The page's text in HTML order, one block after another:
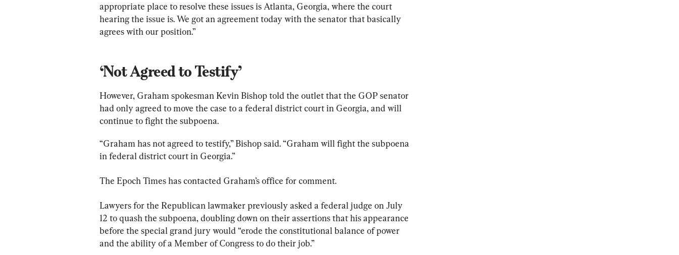
appropriate place to resolve these issues is Atlanta, Georgia, where the court
hearing the issue is. We got an agreement today with the senator that basically
agrees with our position.”
‘Not Agreed to Testify’
However, Graham spokesman Kevin Bishop told the outlet that the GOP senator
had only agreed to move the case to a federal district court in Georgia, and will
continue to fight the subpoena.
“Graham has not agreed to testify,” Bishop said. “Graham will fight the subpoena
in federal district court in Georgia.”
The Epoch Times has contacted Graham’s office for comment.
Lawyers for the Republican lawmaker previously asked a federal judge on July
12 to quash the subpoena, doubling down on their assertions that his appearance
before the special grand jury would “erode the constitutional balance of power
and the ability of a Member of Congress to do their job.”